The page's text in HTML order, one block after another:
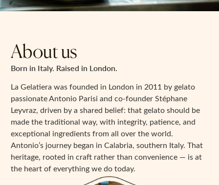
About us
Born in Italy. Raised in London.
La Gelatiera was founded in London in 2011 by gelato
passionate Antonio Parisi and co-founder Stéphane
Leyvraz, driven by a shared belief: that gelato should be
made the traditional way, with integrity, patience, and
exceptional ingredients from all over the world.
Antonio’s journey began in Calabria, southern Italy. That
heritage, rooted in craft rather than convenience — is at
the heart of everything we do today.